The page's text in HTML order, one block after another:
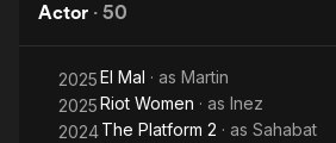
Actor · 50
2025El Mal · as Martin
2025Riot Women · as Inez
2024The Platform 2 · as Sahabat